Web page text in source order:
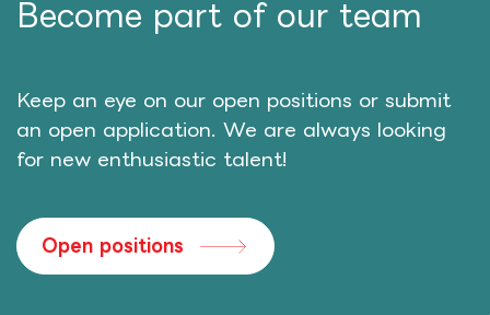
Become part of our team
Keep an eye on our open positions or submit
an open application. We are always looking
for new enthusiastic talent!
Open positions